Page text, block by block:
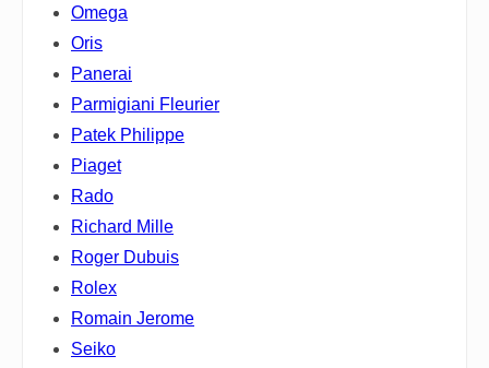
Omega
Oris
Panerai
Parmigiani Fleurier
Patek Philippe
Piaget
Rado
Richard Mille
Roger Dubuis
Rolex
Romain Jerome
Seiko